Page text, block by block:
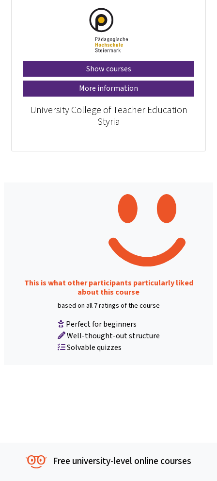
Show courses
More information
University College of Teacher Education
Styria
This is what other participants particularly liked
about this course
based on all 7 ratings of the course
Perfect for beginners
Well-thought-out structure
Solvable quizzes
Free university-level online courses